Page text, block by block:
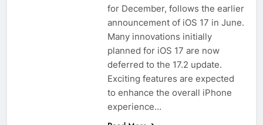
for December, follows the earlier
announcement of iOS 17 in June.
Many innovations initially
planned for iOS 17 are now
deferred to the 17.2 update.
Exciting features are expected
to enhance the overall iPhone
experience…